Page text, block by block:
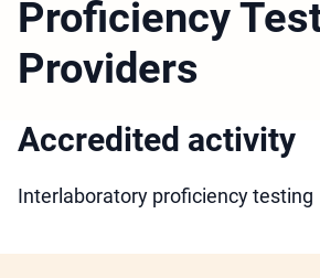
Proficiency
Providers
Accredited activity
Interlaboratory proficiency testing